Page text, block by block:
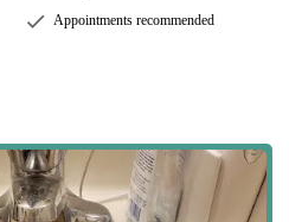
Appointments recommended